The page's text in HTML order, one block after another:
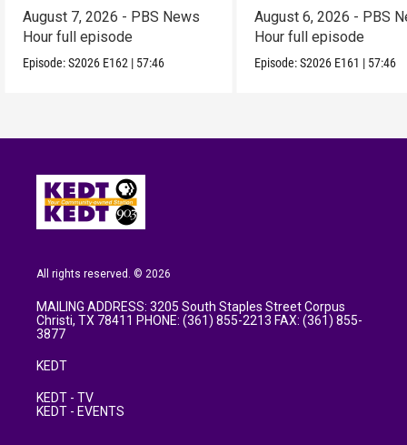
August 7, 2026 - PBS News
Hour full episode
Episode:S2026 E162 | 57:46
August 6, 2026 - PBS
Hour full episode
Episode:S2026 E161 | 57:46
All rights reserved. © 2026
MAILING ADDRESS: 3205 South Staples Street Corpus
Christi, TX 78411 PHONE: (361) 855-2213 FAX: (361) 855-
3877
KEDT
KEDT - TV
KEDT - EVENTS